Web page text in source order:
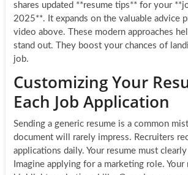
shares updated **resume tips** for your
2025**. It expands on the valuable advice
video above. These modern approaches
stand out. They boost your chances of
job.
Customizing Your
Each Job Application
Sending a generic resume is a common
document will rarely impress. Recruiters
applications daily. Your resume must
Imagine applying for a marketing role. Your